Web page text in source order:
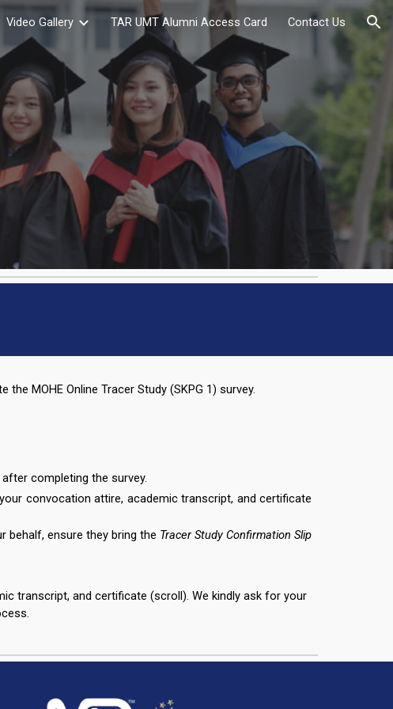
Video Gallery TAR UMT Alumni Access Card Contact Us
MOHE Online Tracer Study (SKPG 1) survey.
after completing the survey.
convocation attire, academic transcript, and certificate
ensure they bring the Tracer Study Confirmation Slip
transcript, and certificate (scroll). We kindly ask for your